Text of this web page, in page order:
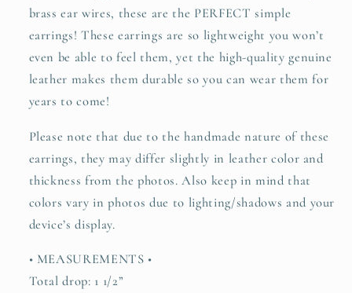
brass ear wires, these are the PERFECT simple
earrings! These earrings are so lightweight you won’t
even be able to feel them, yet the high-quality genuine
leather makes them durable so you can wear them for
years to come!
Please note that due to the handmade nature of these
earrings, they may differ slightly in leather color and
thickness from the photos. Also keep in mind that
colors vary in photos due to lighting/shadows and your
device’s display.
• MEASUREMENTS •
Total drop: 1 1/2”